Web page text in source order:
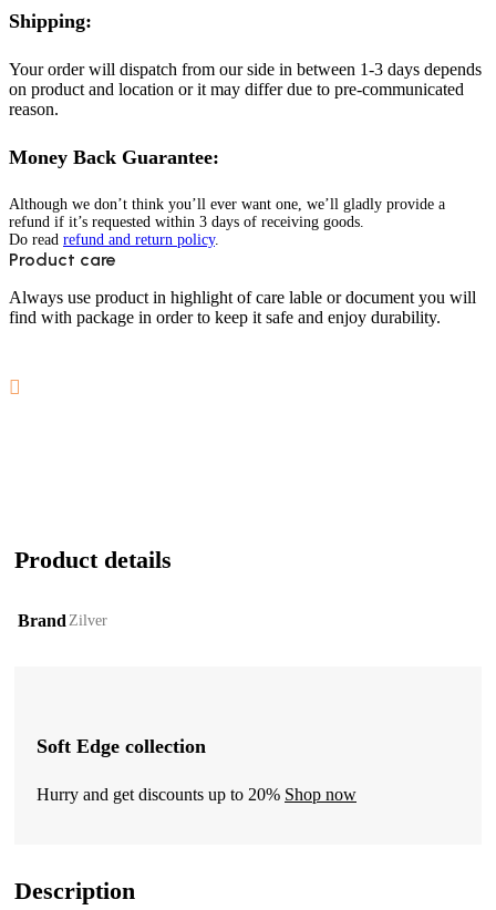
Shipping:
Your order will dispatch from our side in between 1-3 days depends
on product and location or it may differ due to pre-communicated
reason.
Money Back Guarantee:
Although we don’t think you’ll ever want one, we’ll gladly provide a
refund if it’s requested within 3 days of receiving goods.
Do read refund and return policy.
Product care
Always use product in highlight of care lable or document you will
find with package in order to keep it safe and enjoy durability.
Product details
Brand Zilver
Soft Edge collection
Hurry and get discounts up to 20% Shop now
Description